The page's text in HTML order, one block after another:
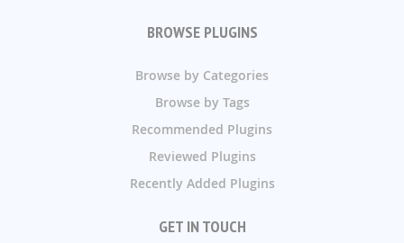
BROWSE PLUGINS
Browse by Categories
Browse by Tags
Recommended Plugins
Reviewed Plugins
Recently Added Plugins
GET IN TOUCH